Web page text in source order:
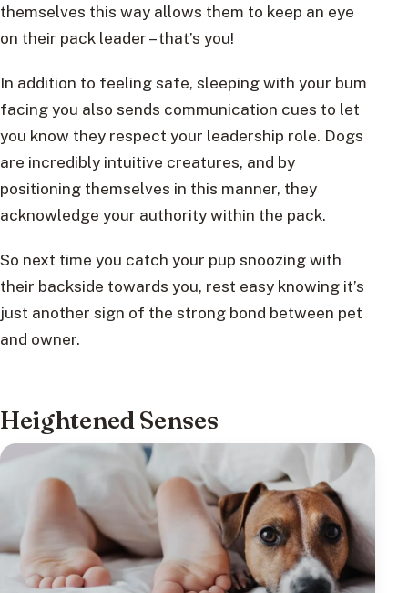
themselves this way allows them to keep an eye
on their pack leader – that’s you!
In addition to feeling safe, sleeping with your bum
facing you also sends communication cues to let
you know they respect your leadership role. Dogs
are incredibly intuitive creatures, and by
positioning themselves in this manner, they
acknowledge your authority within the pack.
So next time you catch your pup snoozing with
their backside towards you, rest easy knowing it’s
just another sign of the strong bond between pet
and owner.
Heightened Senses